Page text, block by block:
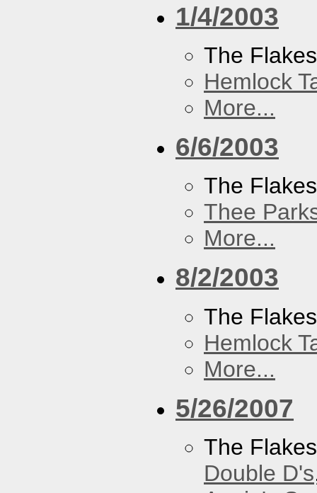
1/4/2003
The
Hemlock
More...
6/6/2003
The
Thee
More...
8/2/2003
The Flakes
Hemlock
More...
5/26/2007
The
Double D's